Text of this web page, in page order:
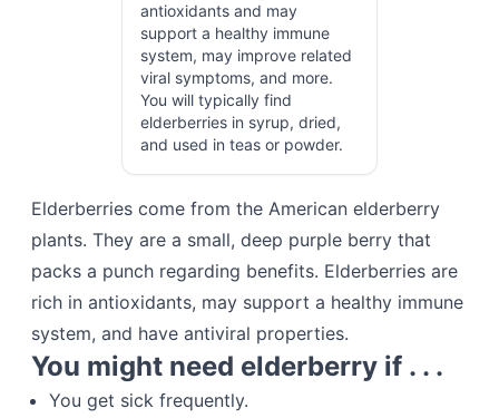
antioxidants and may
support a healthy immune
system, may improve related
viral symptoms, and more.
You will typically find
elderberries in syrup, dried,
and used in teas or powder.
Elderberries come from the American elderberry
plants. They are a small, deep purple berry that
packs a punch regarding benefits. Elderberries are
rich in antioxidants, may support a healthy immune
system, and have antiviral properties.
You might need elderberry if . . .
You get sick frequently.